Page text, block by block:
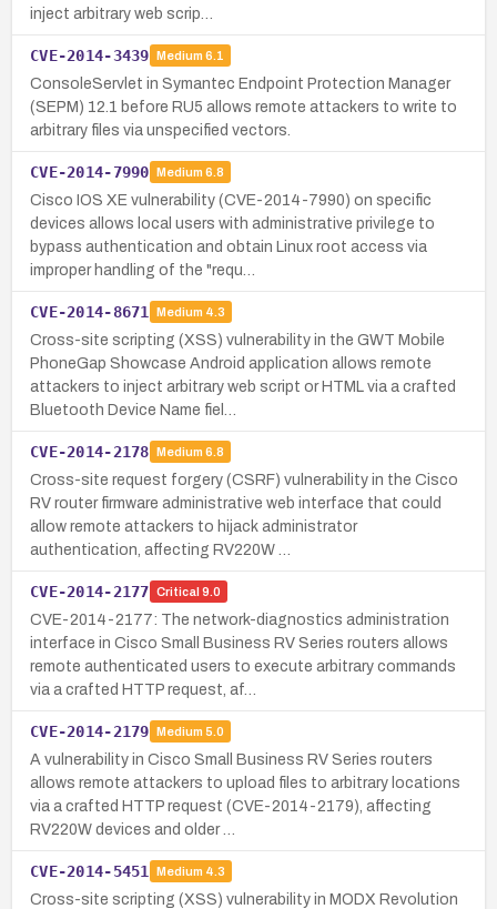
inject arbitrary web scrip…
CVE-2014-3439 Medium 6.1
ConsoleServlet in Symantec Endpoint Protection Manager
(SEPM) 12.1 before RU5 allows remote attackers to write to
arbitrary files via unspecified vectors.
CVE-2014-7990 Medium 6.8
Cisco IOS XE vulnerability (CVE-2014-7990) on specific
devices allows local users with administrative privilege to
bypass authentication and obtain Linux root access via
improper handling of the "requ…
CVE-2014-8671 Medium 4.3
Cross-site scripting (XSS) vulnerability in the GWT Mobile
PhoneGap Showcase Android application allows remote
attackers to inject arbitrary web script or HTML via a crafted
Bluetooth Device Name fiel…
CVE-2014-2178 Medium 6.8
Cross-site request forgery (CSRF) vulnerability in the Cisco
RV router firmware administrative web interface that could
allow remote attackers to hijack administrator
authentication, affecting RV220W …
CVE-2014-2177 Critical 9.0
CVE-2014-2177: The network-diagnostics administration
interface in Cisco Small Business RV Series routers allows
remote authenticated users to execute arbitrary commands
via a crafted HTTP request, af…
CVE-2014-2179 Medium 5.0
A vulnerability in Cisco Small Business RV Series routers
allows remote attackers to upload files to arbitrary locations
via a crafted HTTP request (CVE-2014-2179), affecting
RV220W devices and older …
CVE-2014-5451 Medium 4.3
Cross-site scripting (XSS) vulnerability in MODX Revolution